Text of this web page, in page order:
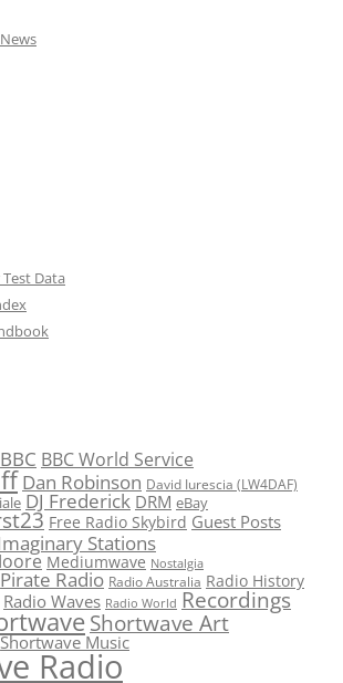
Data
BBC BBC World Service
Dan Robinson David Iurescia (LW4DAF)
DJ Frederick DRM eBay
Free Radio Skybird Guest Posts
Stations
Mediumwave Nostalgia
Pirate Radio Radio Australia Radio History
Radio Waves Radio World Recordings
Shortwave Art
Shortwave Music
Radio